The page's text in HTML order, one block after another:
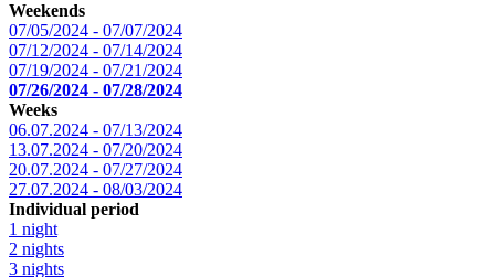
Weekends
07/05/2024 - 07/07/2024
07/12/2024 - 07/14/2024
07/19/2024 - 07/21/2024
07/26/2024 - 07/28/2024
Weeks
06.07.2024 - 07/13/2024
13.07.2024 - 07/20/2024
20.07.2024 - 07/27/2024
27.07.2024 - 08/03/2024
Individual period
1 night
2 nights
3 nights